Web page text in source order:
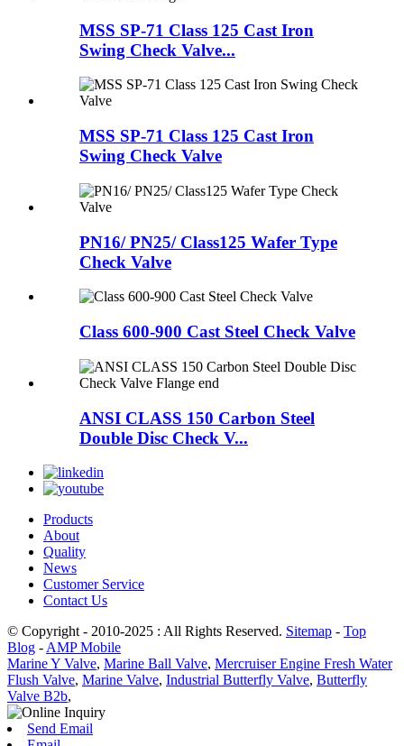
MSS SP-71 Class 125 Cast Iron
Swing Check Valve...
MSS SP-71 Class 125 Cast Iron
Swing Check Valve
PN16/ PN25/ Class125 Wafer Type
Check Valve
Class 600-900 Cast Steel Check Valve
ANSI CLASS 150 Carbon Steel
Double Disc Check V...
Products
About
Quality
News
Customer Service
Contact Us
© Copyright - 2010-2025 : All Rights Reserved. Sitemap - Top
Blog - AMP Mobile
Marine Y Valve, Marine Ball Valve, Mercruiser Engine Fresh Water
Flush Valve, Marine Valve, Industrial Butterfly Valve, Butterfly
Valve B2b,
Send Email